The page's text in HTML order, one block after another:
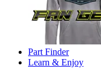
Part Finder
Learn & Enjoy